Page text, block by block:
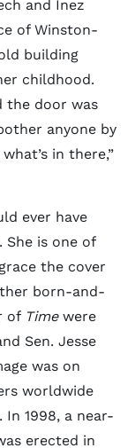
and Inez
of Winston-
building
childhood.
the door was
anyone by
in there,”
ever have
is one of
the cover
born-and-
of Timewere
Sen. Jesse
was on
worldwide
1998, a near-
erected in